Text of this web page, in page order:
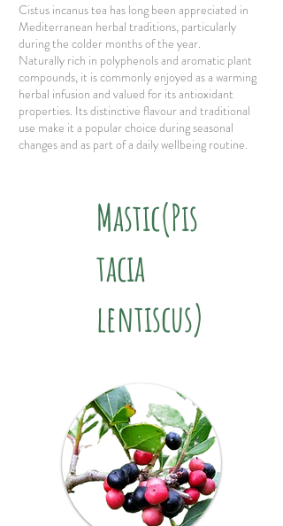
Cistus incanus tea has long been appreciated in
Mediterranean herbal traditions, particularly
during the colder months of the year.
Naturally rich in polyphenols and aromatic plant
compounds, it is commonly enjoyed as a warming
herbal infusion and valued for its antioxidant
properties. Its distinctive flavour and traditional
use make it a popular choice during seasonal
changes and as part of a daily wellbeing routine.
Mastic(Pis
tacia
lentiscus)